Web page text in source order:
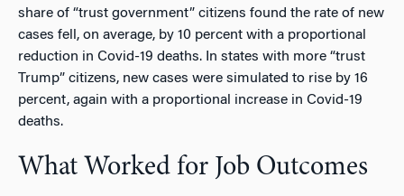
share of “trust government” citizens found the rate of new
cases fell, on average, by 10 percent with a proportional
reduction in Covid-19 deaths. In states with more “trust
Trump” citizens, new cases were simulated to rise by 16
percent, again with a proportional increase in Covid-19
deaths.
What Worked for Job Outcomes